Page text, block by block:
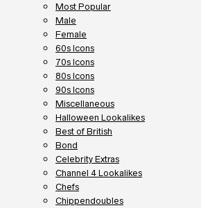
Most Popular
Male
Female
60s Icons
70s Icons
80s Icons
90s Icons
Miscellaneous
Halloween Lookalikes
Best of British
Bond
Celebrity Extras
Channel 4 Lookalikes
Chefs
Chippendoubles